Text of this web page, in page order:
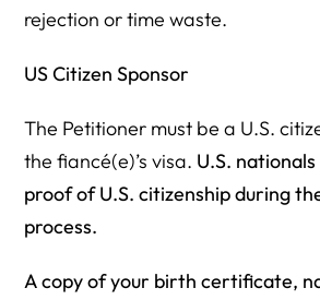
rejection or time waste.
US Citizen Sponsor
The Petitioner must be a U.S.
the fiancé(e)’s visa. U.S.
proof of U.S. citizenship during
process.
A copy of your birth certificate,